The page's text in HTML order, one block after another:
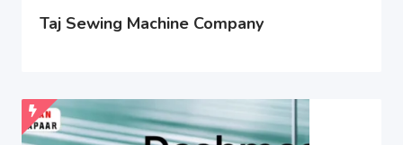
Taj Sewing Machine Company